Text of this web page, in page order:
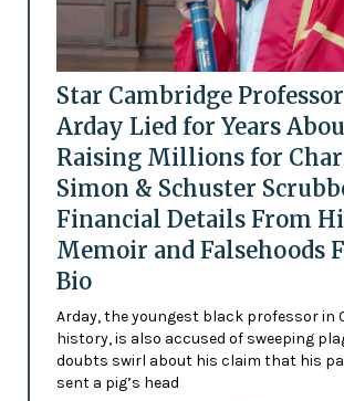
Star Cambridge Professor
Arday Lied for Years
Raising Millions for
Simon & Schuster
Financial Details From
Memoir and Falsehoods
Bio
Arday, the youngest black professor in
history, is also accused of sweeping
doubts swirl about his claim that his
sent a pig’s head